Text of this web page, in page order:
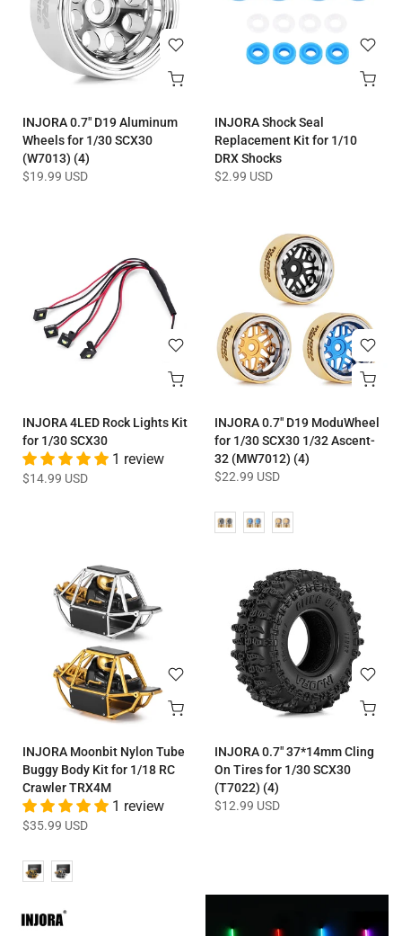
INJORA 0.7" D19 Aluminum
Wheels for 1/30 SCX30
(W7013) (4)
$19.99 USD
INJORA Shock Seal
Replacement Kit for 1/10
DRX Shocks
$2.99 USD
INJORA 4LED Rock Lights Kit
for 1/30 SCX30
1 review
$14.99 USD
INJORA 0.7" D19 ModuWheel
for 1/30 SCX30 1/32 Ascent-
32 (MW7012) (4)
$22.99 USD
INJORA Moonbit Nylon Tube
Buggy Body Kit for 1/18 RC
Crawler TRX4M
1 review
$35.99 USD
INJORA 0.7" 37*14mm Cling
On Tires for 1/30 SCX30
(T7022) (4)
$12.99 USD